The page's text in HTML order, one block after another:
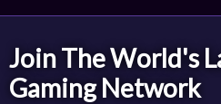
Join The World's
Gaming Network